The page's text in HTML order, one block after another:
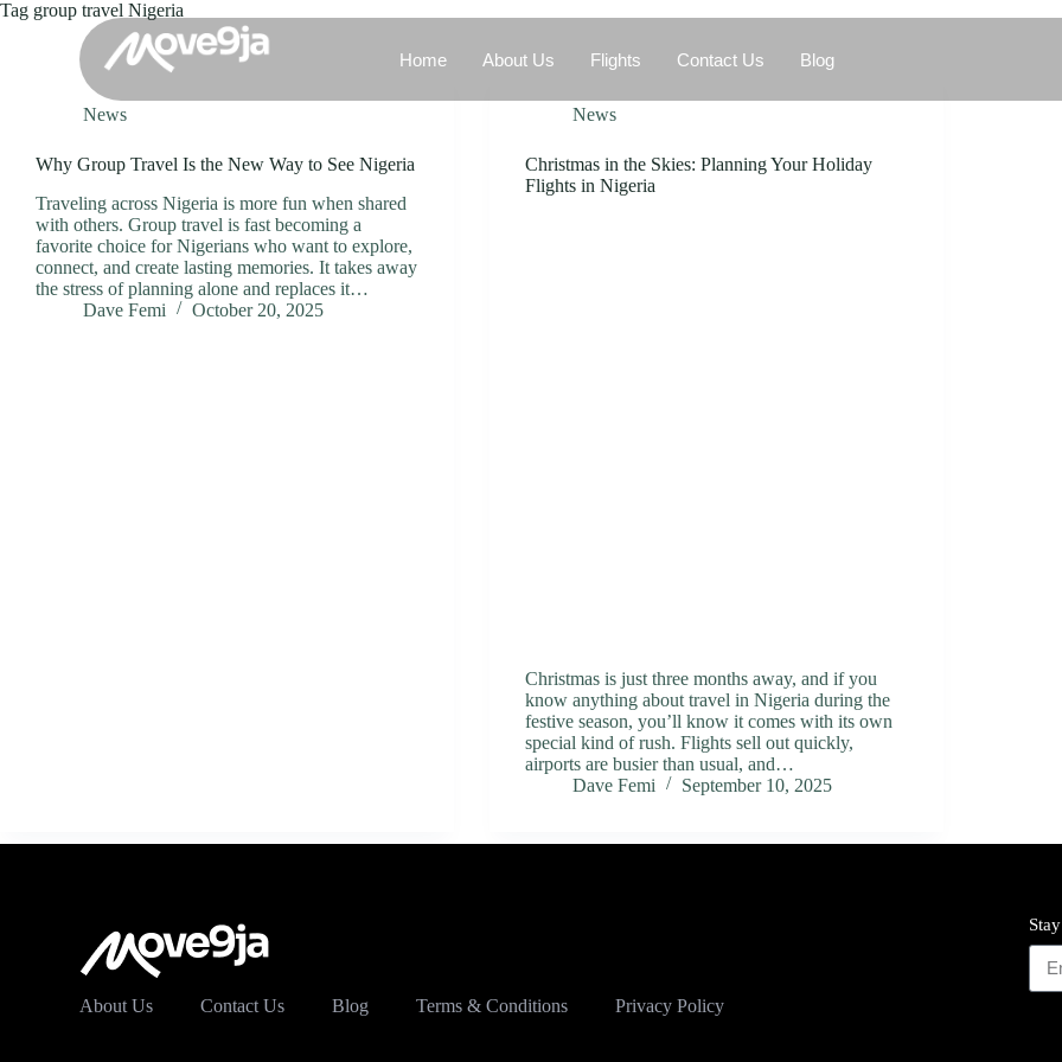
Home About Us Flights Contact Us Blog
Tag group travel Nigeria
News
Why Group Travel Is the New Way to See Nigeria
Traveling across Nigeria is more fun when shared
with others. Group travel is fast becoming a
favorite choice for Nigerians who want to explore,
connect, and create lasting memories. It takes away
the stress of planning alone and replaces it…
Dave Femi
October 20, 2025
News
Christmas in the Skies: Planning Your Holiday
Flights in Nigeria
Christmas is just three months away, and if you
know anything about travel in Nigeria during the
festive season, you’ll know it comes with its own
special kind of rush. Flights sell out quickly,
airports are busier than usual, and…
Dave Femi
September 10, 2025
About Us Contact Us Blog Terms & Conditions Privacy Policy